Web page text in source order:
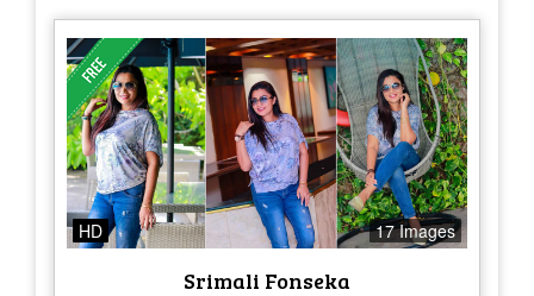
HD 17 Images
Srimali Fonseka